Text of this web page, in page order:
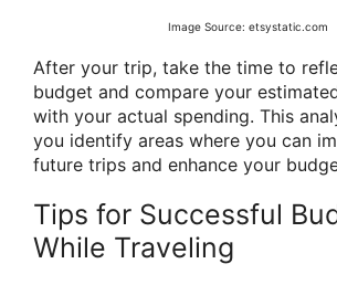
Image Source: etsystatic.com
After your trip, take the time to
budget and compare your
with your actual spending. This
you identify areas where you can
future trips and enhance your
Tips for Successful
While Traveling